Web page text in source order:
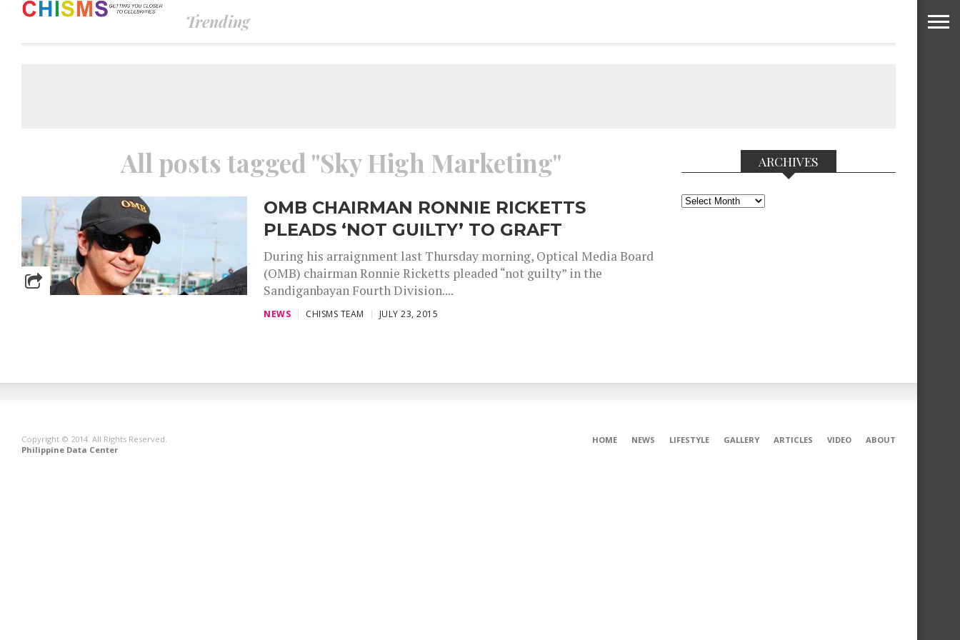
Trending
All posts tagged "Sky High Marketing"
OMB CHAIRMAN RONNIE RICKETTS
PLEADS ‘NOT GUILTY’ TO GRAFT
During his arraignment last Thursday morning, Optical Media Board
(OMB) chairman Ronnie Ricketts pleaded “not guilty” in the
Sandiganbayan Fourth Division....
NEWS CHISMS TEAM JULY 23, 2015
ARCHIVES
Archives
HOME NEWS LIFESTYLE GALLERY ARTICLES VIDEO ABOUT
Copyright © 2014. All Rights Reserved.
Philippine Data Center